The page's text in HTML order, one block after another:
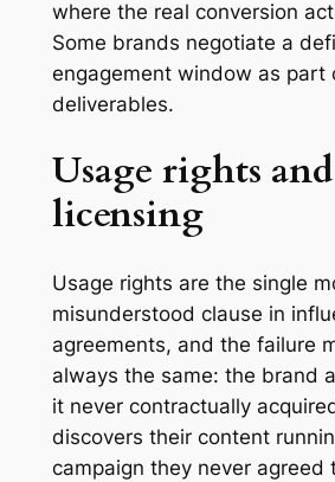
where the real conversion
Some brands negotiate a
engagement window as part
deliverables.
Usage rights
licensing
Usage rights are the single
misunderstood clause in
agreements, and the failure
always the same: the brand
it never contractually
discovers their content
campaign they never agreed